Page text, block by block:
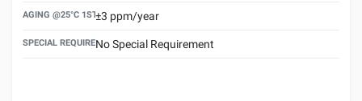
AGING @25°C 1ST YEAR (MAX)
±3 ppm/year
SPECIAL REQUIREMENTNo Special Requirement